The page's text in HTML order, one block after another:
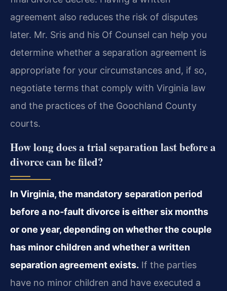
agreement also reduces the risk of disputes
later. Mr. Sris and his Of Counsel can help you
determine whether a separation agreement is
appropriate for your circumstances and, if so,
negotiate terms that comply with Virginia law
and the practices of the Goochland County
courts.
How long does a trial separation last before a
divorce can be filed?
In Virginia, the mandatory separation period
before a no‑fault divorce is either six months
or one year, depending on whether the couple
has minor children and whether a written
separation agreement exists. If the parties
have no minor children and have executed a